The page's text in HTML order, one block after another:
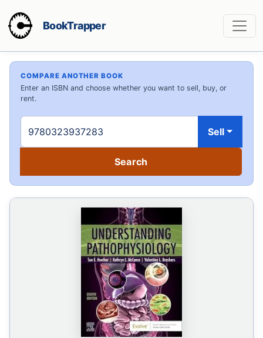
BookTrapper
COMPARE ANOTHER BOOK
Enter an ISBN and choose whether you want to sell, buy, or
rent.
Sell